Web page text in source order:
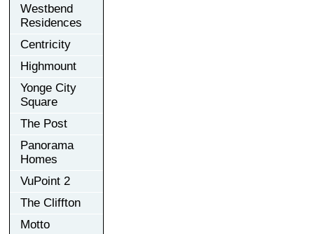
Westbend
Residences
Centricity
Highmount
Yonge City
Square
The Post
Panorama
Homes
VuPoint 2
The Cliffton
Motto